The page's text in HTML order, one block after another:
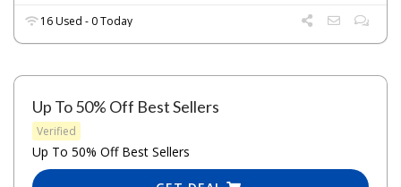
16 Used - 0 Today
Up To 50% Off Best Sellers
Verified
Up To 50% Off Best Sellers